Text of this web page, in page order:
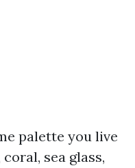
palette you live
sea glass,